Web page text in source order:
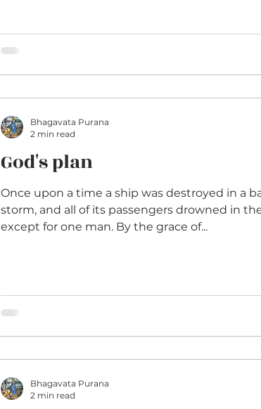
God's plan
Once upon a time a ship was destroyed in a
storm, and all of its passengers drowned in
except for one man. By the grace of...
Bhagavata Purana
2 min read
Bhagavata Purana
2 min read